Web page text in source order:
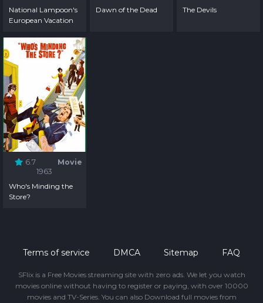
National Lampoon's
European Vacation
Dawn of the Dead
The Devils
6.7
Movie
1963
Who's Minding the
Store?
Terms of service DMCA Sitemap FAQ
SFlix is a Free Movies streaming site with zero ads. We let you watch
movies online without having to register or paying, with over 10000
movies and TV-Series. You can also Download full movies from